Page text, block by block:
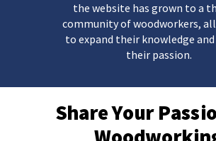
the website has grown to a
community of woodworkers,
to expand their knowledge
their passion.
Share Your